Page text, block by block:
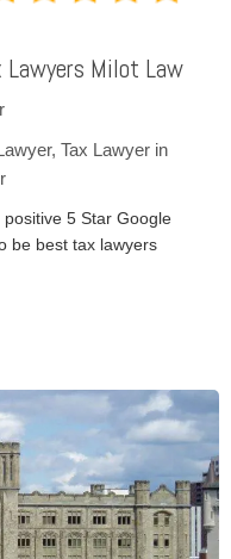
Lawyers Milot Law
, Tax Lawyer in
5 Star Google
be best tax lawyers